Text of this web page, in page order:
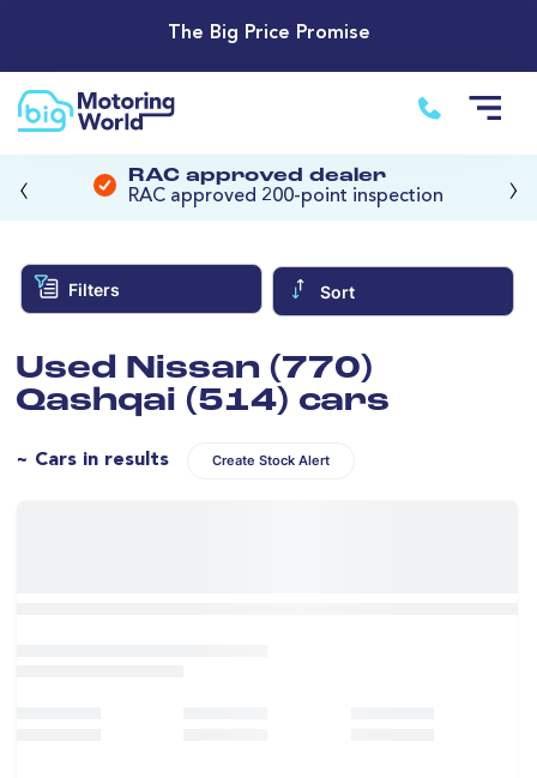
The Big Price Promise
RAC approved dealer
RAC approved 200-point inspection
‹ ›
Filters Sort
Used Nissan (770)
Qashqai (514) cars
~ Cars in results Create Stock Alert